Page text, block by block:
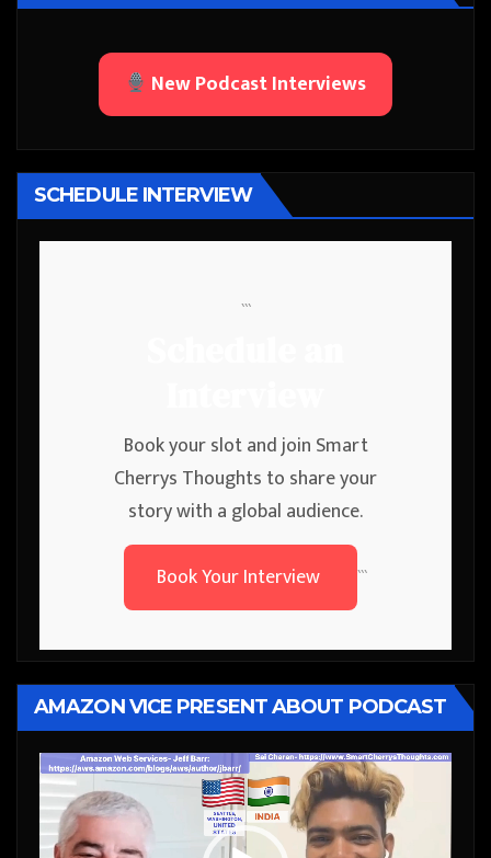
New Podcast Interviews
SCHEDULE INTERVIEW
```
Book your slot and join Smart
Cherrys Thoughts to share your
story with a global audience.
Book Your Interview
```
AMAZON VICE PRESENT ABOUT PODCAST
Video
Player